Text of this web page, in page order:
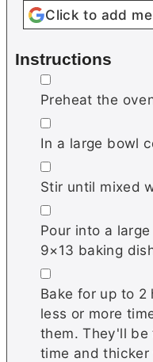
Click to add
Instructions
▢
Preheat the
▢
In a large bowl
▢
Stir until mixed
▢
Pour into a
9×13 baking
▢
Bake for up to 2
less or more
them. They'll
time and thicker